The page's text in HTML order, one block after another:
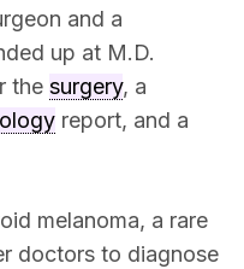
and a
up at M.D.
the surgery, a
report, and a
melanoma, a rare
doctors to diagnose